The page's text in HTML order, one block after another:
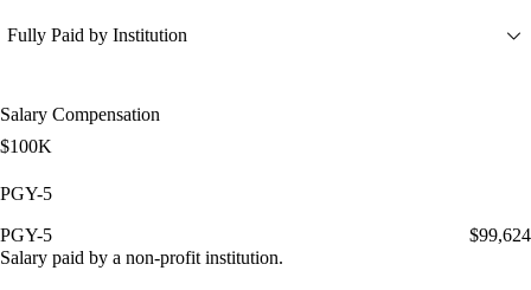
Fully Paid by Institution
Salary Compensation
$100K
PGY-5
PGY-5
$99,624
Salary paid by a non-profit institution.